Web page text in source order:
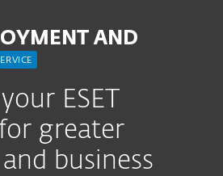
AND
ESET
greater
business